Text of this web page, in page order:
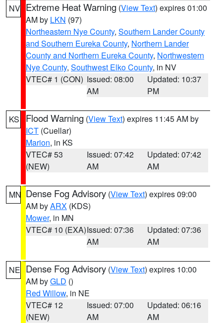
NV Extreme Heat Warning (View Text) expires 01:00
AM by LKN (97)
Northeastern Nye County, Southern Lander County
and Southern Eureka County, Northern Lander
County and Northern Eureka County, Northwestern
Nye County, Southwest Elko County, in NV
VTEC# 1 (CON) Issued: 08:00
AM
Updated: 10:37
PM
KS Flood Warning (View Text) expires 11:45 AM by
ICT (Cuellar)
Marion, in KS
VTEC# 53
(NEW)
Issued: 07:42
AM
Updated: 07:42
AM
MN Dense Fog Advisory (View Text) expires 09:00
AM byARX (KDS)
Mower, in MN
VTEC# 10 (EXA)Issued: 07:36
AM
Updated: 07:36
AM
NE Dense Fog Advisory (View Text) expires 10:00
AM byGLD ()
Red Willow, in NE
VTEC# 12
(NEW)
Issued: 07:00
AM
Updated: 06:16
AM